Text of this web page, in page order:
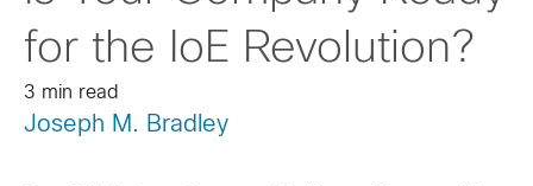
for the IoE Revolution?
3 min read
Joseph M. Bradley